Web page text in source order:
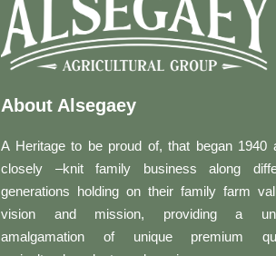
About Alsegaey
A Heritage to be proud of, that began 1940
closely –knit family business along
generations holding on their family farm
vision and mission, providing a
amalgamation of unique premium